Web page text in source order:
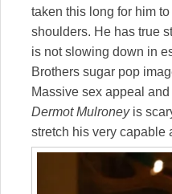
taken this long for him
shoulders. He has true
is not slowing down in
Brothers sugar pop
Massive sex appeal
Dermot Mulroneyis
stretch his very capable